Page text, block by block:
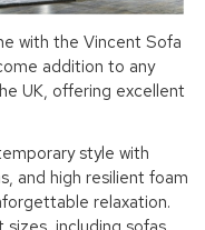
with the Vincent Sofa
addition to any
UK, offering excellent
style with
and high resilient foam
relaxation.